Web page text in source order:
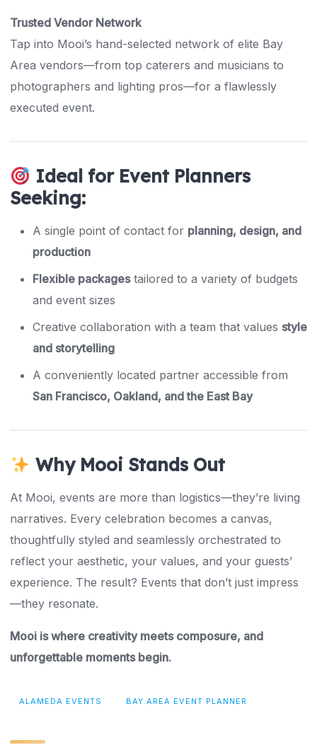
Trusted Vendor Network
Tap into Mooi’s hand-selected network of elite Bay
Area vendors—from top caterers and musicians to
photographers and lighting pros—for a flawlessly
executed event.
Ideal for Event Planners
Seeking:
A single point of contact for planning, design, and
production
Flexible packagestailored to a variety of budgets
and event sizes
Creative collaboration with a team that values style
and storytelling
A conveniently located partner accessible from
San Francisco, Oakland, and the East Bay
Why Mooi Stands Out
At Mooi, events are more than logistics—they’re living
narratives. Every celebration becomes a canvas,
thoughtfully styled and seamlessly orchestrated to
reflect your aesthetic, your values, and your guests’
experience. The result? Events that don’t just impress
—they resonate.
Mooi is where creativity meets composure, and
unforgettable moments begin.
ALAMEDA EVENTS BAY AREA EVENT PLANNER